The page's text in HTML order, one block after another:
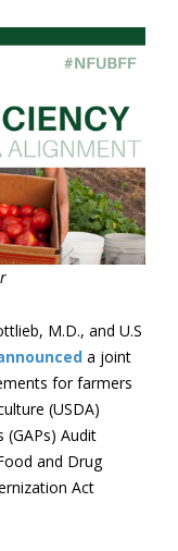
M.D., and U.S
a joint
for farmers
(USDA)
(GAPs) Audit
and Drug
Act